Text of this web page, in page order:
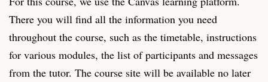
There you will find all the information you need
throughout the course, such as the timetable, instructions
for various modules, the list of participants and messages
from the tutor. The course site will be available no later